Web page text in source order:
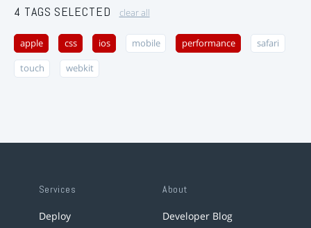
4 TAGS SELECTED clear all
apple css ios mobile performance safari
touch webkit
Services
Deploy
About
Developer Blog